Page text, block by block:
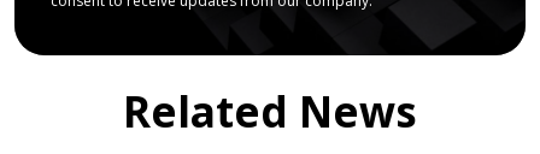
Related News